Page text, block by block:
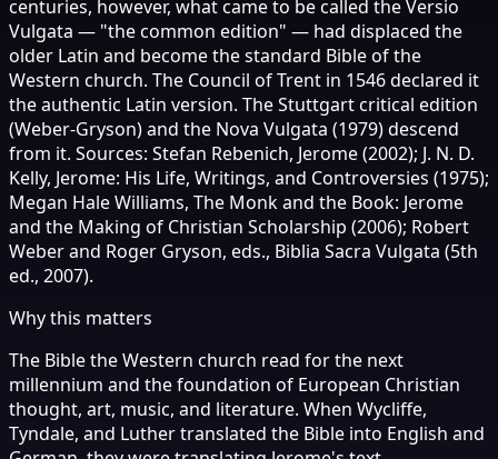
centuries, however, what came to be called the Versio
Vulgata — "the common edition" — had displaced the
older Latin and become the standard Bible of the
Western church. The Council of Trent in 1546 declared it
the authentic Latin version. The Stuttgart critical edition
(Weber-Gryson) and the Nova Vulgata (1979) descend
from it. Sources: Stefan Rebenich, Jerome (2002); J. N. D.
Kelly, Jerome: His Life, Writings, and Controversies (1975);
Megan Hale Williams, The Monk and the Book: Jerome
and the Making of Christian Scholarship (2006); Robert
Weber and Roger Gryson, eds., Biblia Sacra Vulgata (5th
ed., 2007).
Why this matters
The Bible the Western church read for the next
millennium and the foundation of European Christian
thought, art, music, and literature. When Wycliffe,
Tyndale, and Luther translated the Bible into English and